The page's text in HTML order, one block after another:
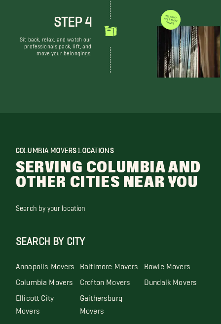
STEP 4
Sit back, relax, and watch our
professionals pack, lift, and
move your belongings.
WE DON'T JUST MOVE THINGS
COLUMBIA MOVERS LOCATIONS
SERVING COLUMBIA AND
OTHER CITIES NEAR YOU
Search by your location
SEARCH BY CITY
Annapolis Movers Baltimore Movers Bowie Movers
Columbia Movers Crofton Movers Dundalk Movers
Ellicott City
Movers
Gaithersburg
Movers